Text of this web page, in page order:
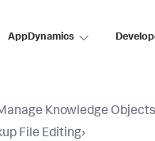
AppDynamics
Knowledge Objects
File Editing›